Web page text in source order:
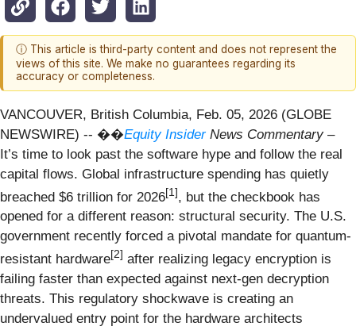
ⓘ This article is third-party content and does not represent the
views of this site. We make no guarantees regarding its
accuracy or completeness.
VANCOUVER, British Columbia, Feb. 05, 2026 (GLOBE
NEWSWIRE) -- ��Equity Insider News Commentary–
It’s time to look past the software hype and follow the real
capital flows. Global infrastructure spending has quietly
breached $6 trillion for 2026[1], but the checkbook has
opened for a different reason: structural security. The U.S.
government recently forced a pivotal mandate for quantum-
resistant hardware[2] after realizing legacy encryption is
failing faster than expected against next-gen decryption
threats. This regulatory shockwave is creating an
undervalued entry point for the hardware architects